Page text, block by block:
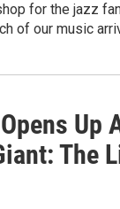
for the jazz
of our music
Up
The